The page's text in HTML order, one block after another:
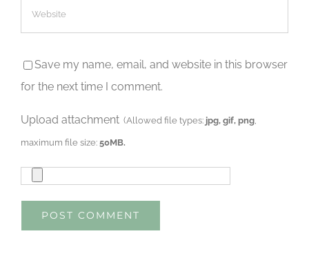
Save my name, email, and website in this browser
for the next time I comment.
Upload attachment (Allowed file types: jpg, gif, png
maximum file size:50MB.